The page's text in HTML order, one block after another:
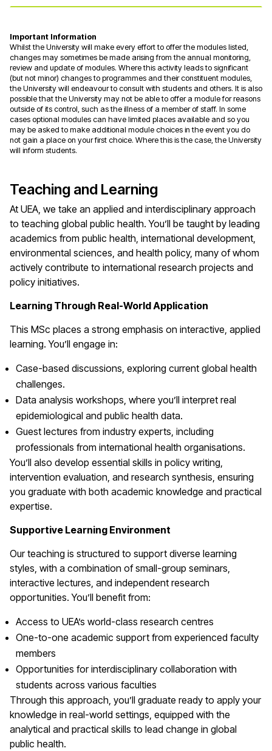
Important Information
Whilst the University will make every effort to offer the modules listed,
changes may sometimes be made arising from the annual monitoring,
review and update of modules. Where this activity leads to significant
(but not minor) changes to programmes and their constituent modules,
the University will endeavour to consult with students and others. It is also
possible that the University may not be able to offer a module for reasons
outside of its control, such as the illness of a member of staff. In some
cases optional modules can have limited places available and so you
may be asked to make additional module choices in the event you do
not gain a place on your first choice. Where this is the case, the University
will inform students.
Teaching and Learning
At UEA, we take an applied and interdisciplinary approach
to teaching global public health. You’ll be taught by leading
academics from public health, international development,
environmental sciences, and health policy, many of whom
actively contribute to international research projects and
policy initiatives.
Learning Through Real-World Application
This MSc places a strong emphasis on interactive, applied
learning. You’ll engage in:
Case-based discussions, exploring current global health
challenges.
Data analysis workshops, where you’ll interpret real
epidemiological and public health data.
Guest lectures from industry experts, including
professionals from international health organisations.
You’ll also develop essential skills in policy writing,
intervention evaluation, and research synthesis, ensuring
you graduate with both academic knowledge and practical
expertise.
Supportive Learning Environment
Our teaching is structured to support diverse learning
styles, with a combination of small-group seminars,
interactive lectures, and independent research
opportunities. You’ll benefit from:
Access to UEA’s world-class research centres
One-to-one academic support from experienced faculty
members
Opportunities for interdisciplinary collaboration with
students across various faculties
Through this approach, you’ll graduate ready to apply your
knowledge in real-world settings, equipped with the
analytical and practical skills to lead change in global
public health.